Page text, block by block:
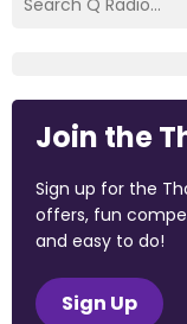
Join the
Sign up for the
offers, fun
and easy to do!
Sign Up